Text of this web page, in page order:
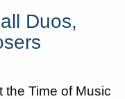
Duos,
the Time of Music